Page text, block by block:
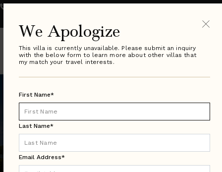
We Apologize
This villa is currently unavailable. Please submit an inquiry
with the below form to learn more about other villas that
my match your travel interests.
First Name*
Last Name*
Email Address*